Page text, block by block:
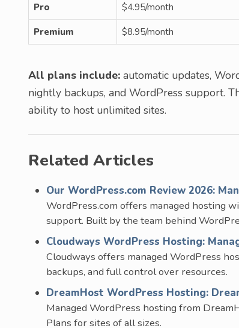
Pro $4.95/month
Premium $8.95/month
All plans include: automatic updates,
nightly backups, and WordPress support.
ability to host unlimited sites.
Related Articles
Our WordPress.com Review 2026:
WordPress.com offers managed hosting
support. Built by the team behind
Cloudways WordPress Hosting:
Cloudways offers managed WordPress
backups, and full control over resources.
DreamHost WordPress Hosting:
Managed WordPress hosting from
Plans for sites of all sizes.